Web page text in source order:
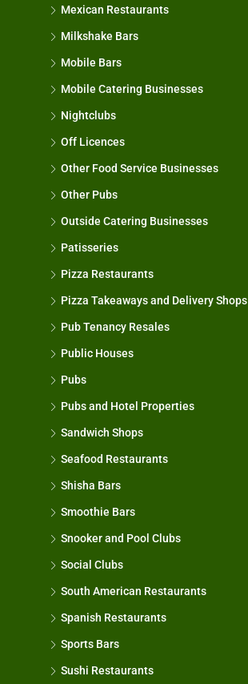
Mexican Restaurants
Milkshake Bars
Mobile Bars
Mobile Catering Businesses
Nightclubs
Off Licences
Other Food Service Businesses
Other Pubs
Outside Catering Businesses
Patisseries
Pizza Restaurants
Pizza Takeaways and Delivery Shops
Pub Tenancy Resales
Public Houses
Pubs
Pubs and Hotel Properties
Sandwich Shops
Seafood Restaurants
Shisha Bars
Smoothie Bars
Snooker and Pool Clubs
Social Clubs
South American Restaurants
Spanish Restaurants
Sports Bars
Sushi Restaurants